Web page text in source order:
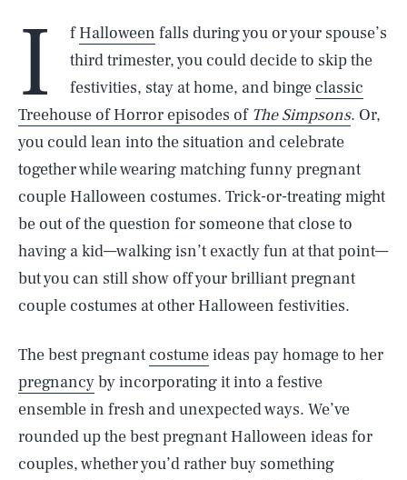
I fHalloween falls during you or your spouse’s
third trimester, you could decide to skip the
festivities, stay at home, and binge classic
Treehouse of Horror episodes of The Simpsons. Or,
you could lean into the situation and celebrate
together while wearing matching funny pregnant
couple Halloween costumes. Trick-or-treating might
be out of the question for someone that close to
having a kid—walking isn’t exactly fun at that point—
but you can still show off your brilliant pregnant
couple costumes at other Halloween festivities.
The best pregnant costumeideas pay homage to her
pregnancyby incorporating it into a festive
ensemble in fresh and unexpected ways. We’ve
rounded up the best pregnant Halloween ideas for
couples, whether you’d rather buy something